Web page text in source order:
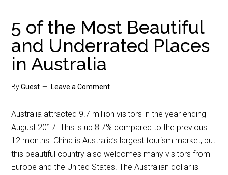
5 of the Most Beautiful
and Underrated Places
in Australia
ByGuest Leave a Comment
Australia attracted 9.7 million visitors in the year ending
August 2017. This is up 8.7% compared to the previous
12 months. China is Australia’s largest tourism market, but
this beautiful country also welcomes many visitors from
Europe and the United States. The Australian dollar is